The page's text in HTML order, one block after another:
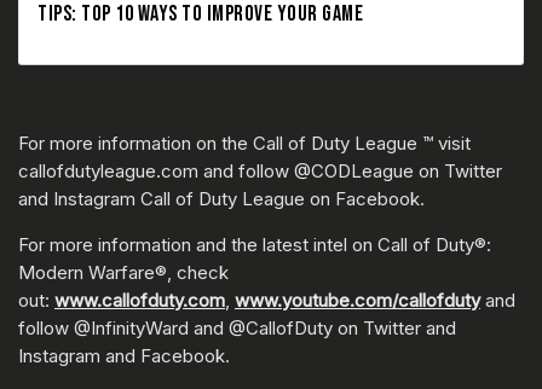
TIPS: TOP 10 WAYS TO IMPROVE YOUR GAME
For more information on the Call of Duty League ™ visit
callofdutyleague.com and follow @CODLeague on Twitter
and Instagram Call of Duty League on Facebook.
For more information and the latest intel on Call of Duty®:
Modern Warfare®, check
out: www.callofduty.com, www.youtube.com/callofdutyand
follow @InfinityWard and @CallofDuty on Twitter and
Instagram and Facebook.